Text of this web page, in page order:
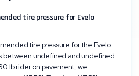
tire pressure for Evelo
tire pressure for the Evelo
between undefined and undefined
lb rider on pavement, we